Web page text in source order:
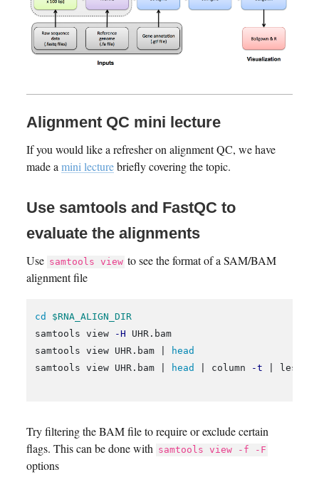
Alignment QC mini lecture
If you would like a refresher on alignment QC, we have
made amini lecturebriefly covering the topic.
Use samtools and FastQC to
evaluate the alignments
Use samtools view to see the format of a SAM/BAM
alignment file
cd
$RNA_ALIGN_DIR
samtools view
-H UHR.bam
samtools view UHR.bam |
samtools view UHR.bam |
head | column -t | less
Try filtering the BAM file to require or exclude certain
flags. This can be done with samtools view -f -F
options